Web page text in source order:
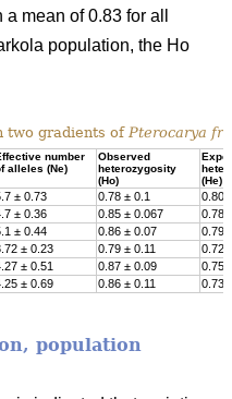
mean of 0.83 for all
population, the Ho
two gradients of Pterocarya
number
alleles (Ne)
Observed
heterozygosity
(Ho)
(He)
± 0.73 0.78 ± 0.1
± 0.36 0.85 ± 0.067
0.78
± 0.44 0.86 ± 0.07
0.79
± 0.23 0.79 ± 0.11
± 0.51 0.87 ± 0.09
± 0.69 0.86 ± 0.11
population